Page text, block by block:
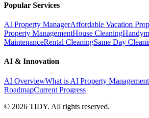
Popular Services
AI Property ManagerAffordable Vacation
Property ManagementHouse Cleaning
MaintenanceRental CleaningSame Day
AI & Innovation
AI OverviewWhat is AI Property
RoadmapCurrent Progress
© 2026 TIDY. All rights reserved.